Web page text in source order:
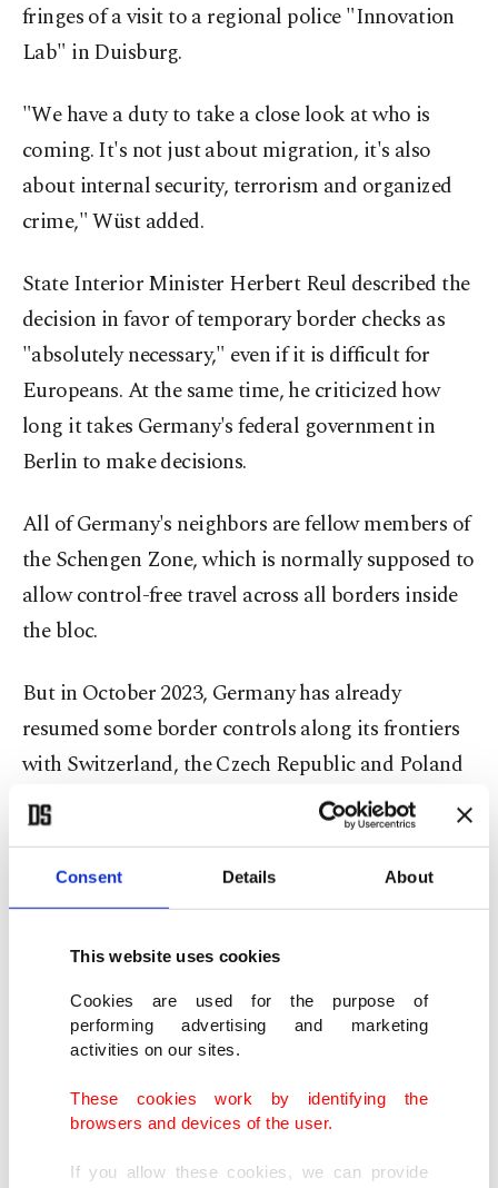
Consent Details About
This website uses cookies
Cookies are used for the purpose of
performing advertising and marketing
activities on our sites.
These cookies work by identifying the
browsers and devices of the user.
If you allow these cookies, we can provide
fringes of a visit to a regional police "Innovation
Lab" in Duisburg.
"We have a duty to take a close look at who is
coming. It's not just about migration, it's also
about internal security, terrorism and organized
crime," Wüst added.
State Interior Minister Herbert Reul described the
decision in favor of temporary border checks as
"absolutely necessary," even if it is difficult for
Europeans. At the same time, he criticized how
long it takes Germany's federal government in
Berlin to make decisions.
All of Germany's neighbors are fellow members of
the Schengen Zone, which is normally supposed to
allow control-free travel across all borders inside
the bloc.
But in October 2023, Germany has already
resumed some border controls along its frontiers
with Switzerland, the Czech Republic and Poland
to deter the movement of migrants into Germany.
Those border checks are officially on a temporary
basis but have been repeatedly extended by Berlin.
been temporarily in place since September 2015.
The sources said that the current German
plans to deny entry to some migrants at
Germany's borders in line with EU law. This
follows demands for such steps from the